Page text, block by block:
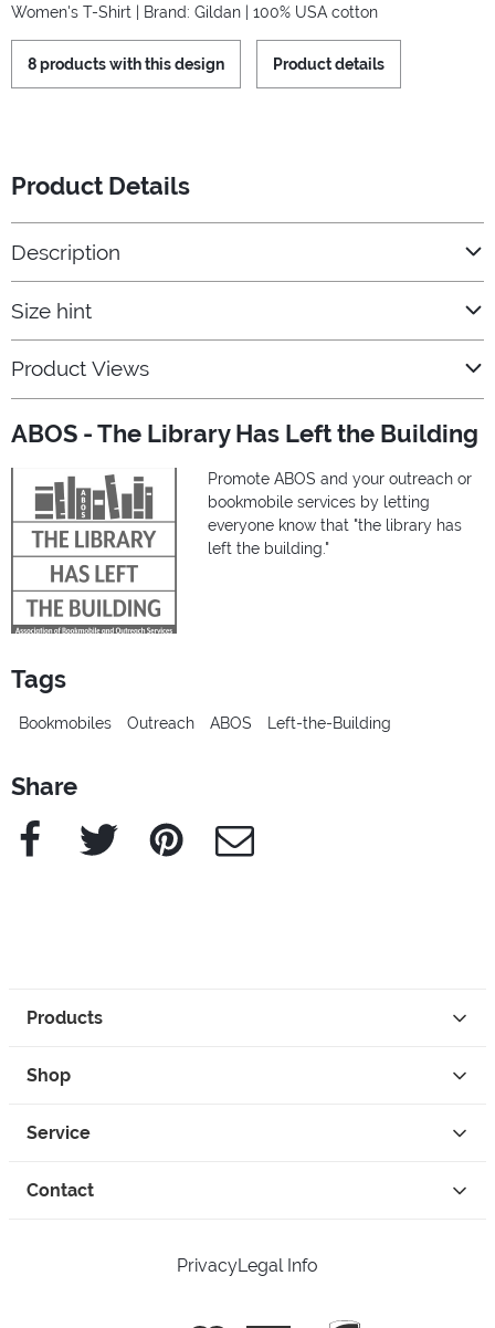
Women's T-Shirt | Brand: Gildan | 100% USA cotton
8 products with this design Product details
Product Details
Description
Size hint
Product Views
ABOS - The Library Has Left the Building
Promote ABOS and your outreach or
bookmobile services by letting
everyone know that "the library has
left the building."
Tags
Bookmobiles Outreach ABOS Left-the-Building
Share
Facebook Twitter Pinterest e-Mail
Products
Shop
Service
Contact
PrivacyLegal Info